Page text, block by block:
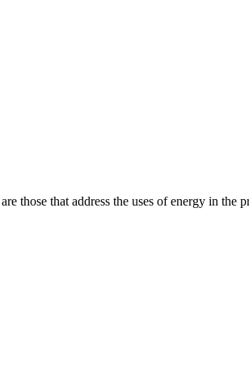
those that address the uses of energy in